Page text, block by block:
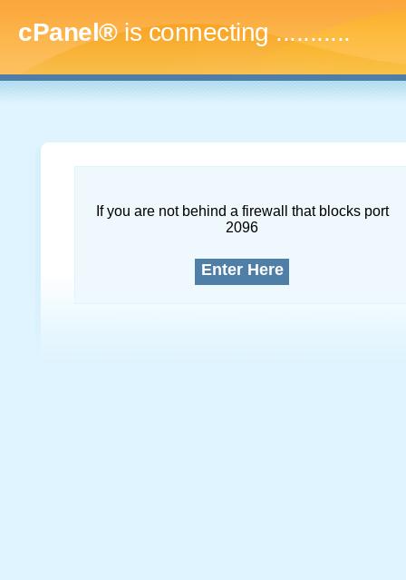
cPanel®is connecting..............
If you are not behind a firewall that blocks port
2096
Enter Here